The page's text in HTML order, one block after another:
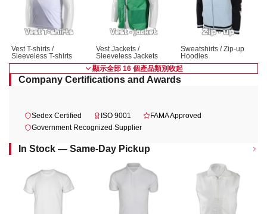
Vest T-shirts /
Sleeveless T-shirts
Vest Jackets /
Sleeveless Jackets
Sweatshirts / Zip-up
Hoodies
顯示全部 16 個產品類別收起
Company Certifications and Awards
Sedex Certified ISO 9001
FAMA Approved
Government Recognized Supplier
In Stock — Same-Day Pickup